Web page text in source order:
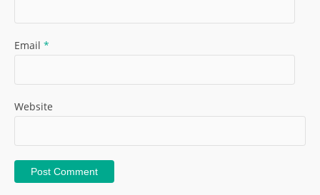
Email *
Website